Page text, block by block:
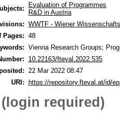
Evaluation of Programmes
R&D in Austria
WWTF - Wiener
Pages:
48
Vienna Research Groups;
10.22163/fteval.2022.535
22 Mar 2022 08:47
URI: https://repository.fteval.at/id/
required)